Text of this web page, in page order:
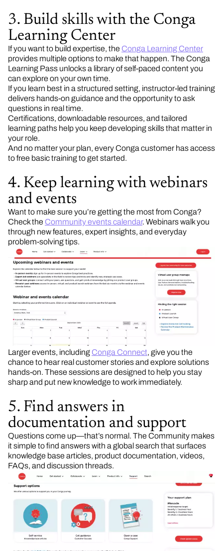
3. Build skills with the Conga
Learning Center
If you want to build expertise, the Conga Learning Center
provides multiple options to make that happen. The Conga
Learning Pass unlocks a library of self-paced content you
can explore on your own time.
If you learn best in a structured setting, instructor-led training
delivers hands-on guidance and the opportunity to ask
questions in real time.
Certifications, downloadable resources, and tailored
learning paths help you keep developing skills that matter in
your role.
And no matter your plan, every Conga customer has access
to free basic training to get started.
4. Keep learning with webinars
and events
Want to make sure you’re getting the most from Conga?
Check the Community events calendar. Webinars walk you
through new features, expert insights, and everyday
problem-solving tips.
Larger events, including Conga Connect, give you the
chance to hear real customer stories and explore solutions
hands-on. These sessions are designed to help you stay
sharp and put new knowledge to work immediately.
5. Find answers in
documentation and support
Questions come up—that’s normal. The Community makes
it simple to find answers with a global search that surfaces
knowledge base articles, product documentation, videos,
FAQs, and discussion threads.